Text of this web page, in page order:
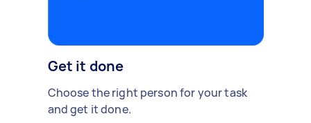
Get it done
Choose the right person for your task
and get it done.